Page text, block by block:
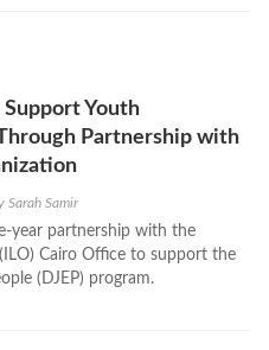
Youth
Partnership with
Sarah Samir
year partnership with the
Cairo Office to support the
(DJEP) program.